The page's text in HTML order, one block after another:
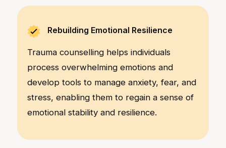
Rebuilding Emotional Resilience
Trauma counselling helps individuals
process overwhelming emotions and
develop tools to manage anxiety, fear, and
stress, enabling them to regain a sense of
emotional stability and resilience.